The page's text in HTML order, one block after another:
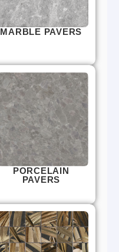
MARBLE PAVERS
PORCELAIN
PAVERS